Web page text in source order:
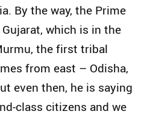
By the way, the Prime
which is in the
the first tribal
from east – Odisha,
even then, he is saying
class citizens and we